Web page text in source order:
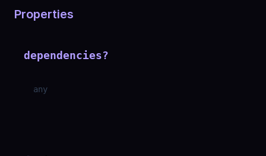
Properties
dependencies?
any